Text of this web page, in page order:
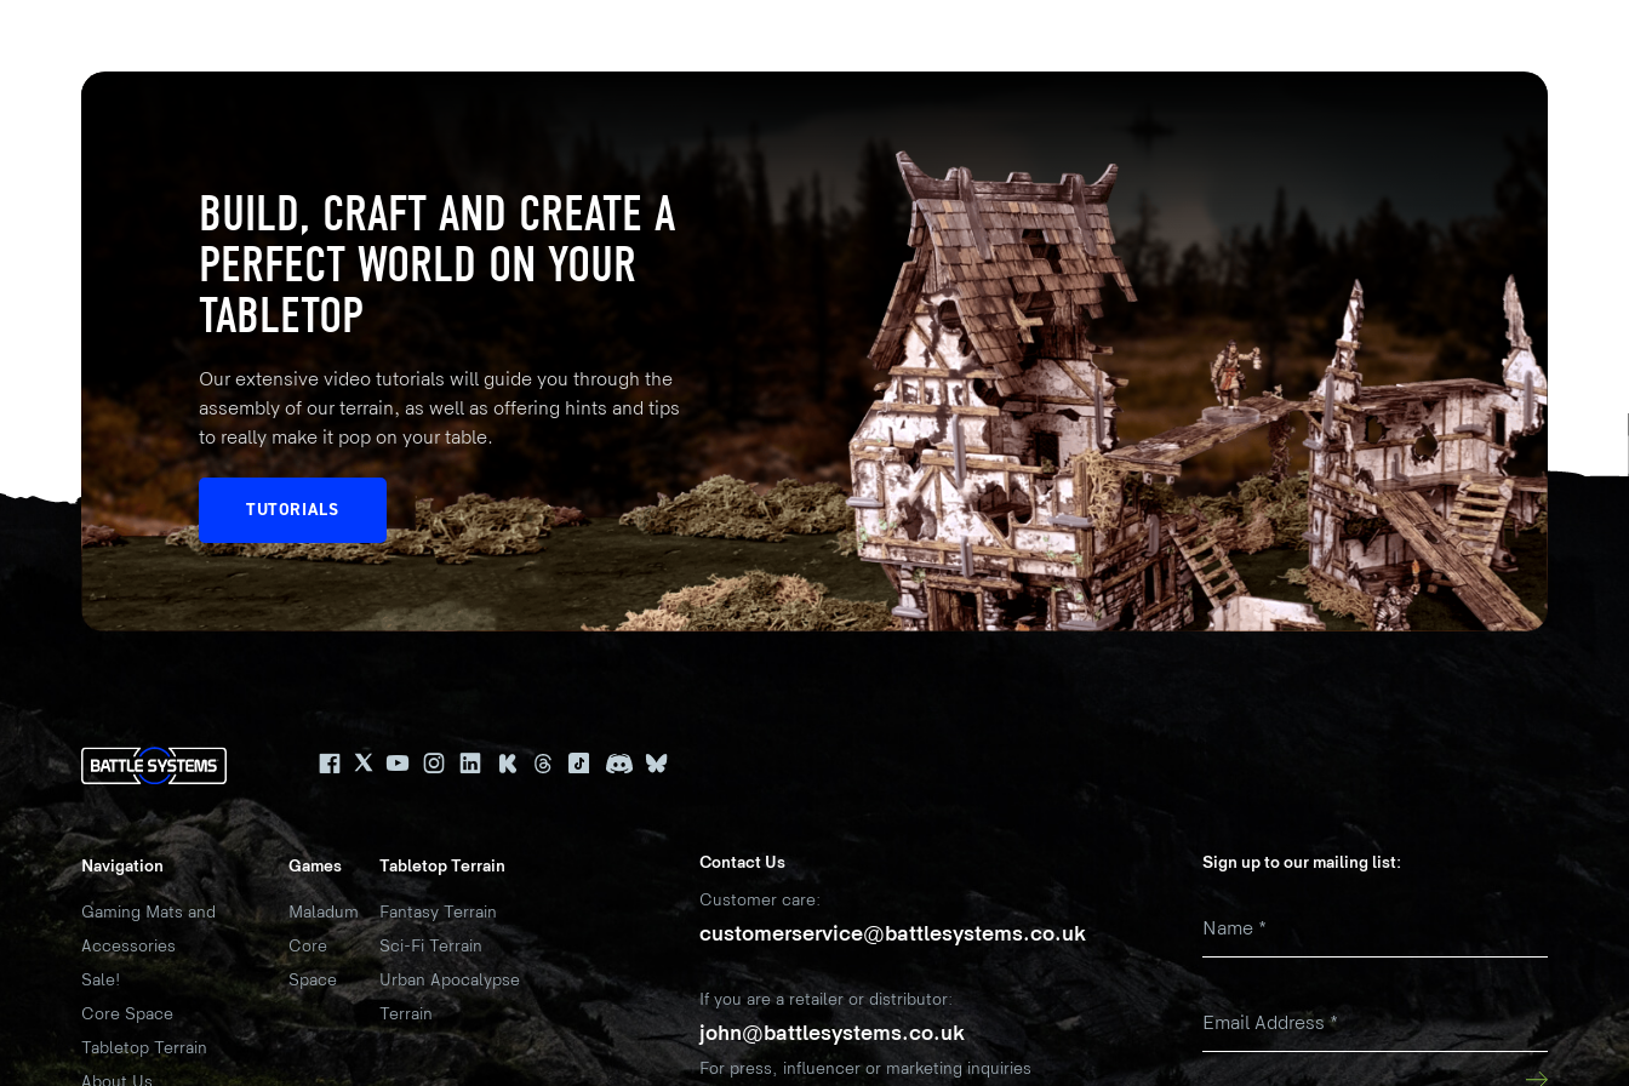
BUILD, CRAFT AND CREATE A
PERFECT WORLD ON YOUR
TABLETOP
Our extensive video tutorials will guide you through the
assembly of our terrain, as well as offering hints and tips
to really make it pop on your table.
TUTORIALS
Navigation
Gaming Mats and
Accessories
Sale!
Core Space
Tabletop Terrain
About Us
Games
Maladum
Core
Space
Tabletop Terrain
Fantasy Terrain
Sci-Fi Terrain
Urban Apocalypse
Terrain
Contact Us
Customer care:
customerservice@battlesystems.co.uk
If you are a retailer or distributor:
john@battlesystems.co.uk
For press, influencer or marketing inquiries
Sign up to our mailing list:
Name *
Email Address*